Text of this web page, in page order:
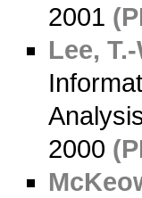
2001
Lee, T.-
2000